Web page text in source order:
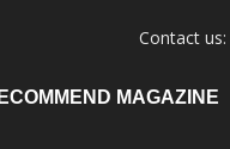
Contact us:
MAGAZINE